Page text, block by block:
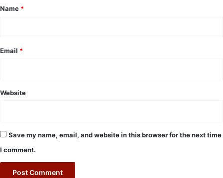
*
Name *
Email *
Website
Save my name, email, and website in this browser for the next time
I comment.